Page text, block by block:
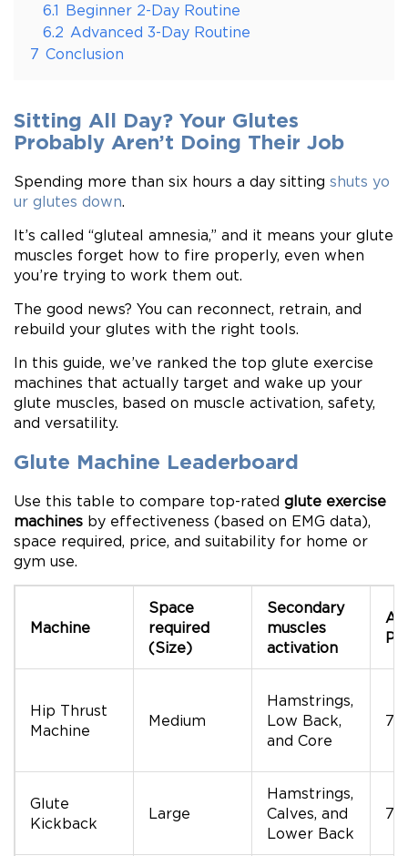
6.1
Beginner 2-Day Routine
6.2 Advanced 3-Day Routine
7 Conclusion
Sitting All Day? Your Glutes
Probably Aren’t Doing Their Job
Spending more than six hours a day sitting shuts yo
ur glutes down.
It’s called “gluteal amnesia,” and it means your glute
muscles forget how to fire properly, even when
you’re trying to work them out.
The good news? You can reconnect, retrain, and
rebuild your glutes with the right tools.
In this guide, we’ve ranked the top glute exercise
machines that actually target and wake up your
glute muscles, based on muscle activation, safety,
and versatility.
Glute Machine Leaderboard
Use this table to compare top-rated glute exercise
machines by effectiveness (based on EMG data),
space required, price, and suitability for home or
gym use.
Machine
Space
required
(Size)
Secondary
muscles
activation
Hip Thrust
Machine
Medium
Hamstrings,
Low Back,
and Core
Glute
Kickback
Large
Hamstrings,
Calves, and
Lower Back